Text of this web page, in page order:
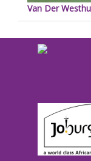
Van Der